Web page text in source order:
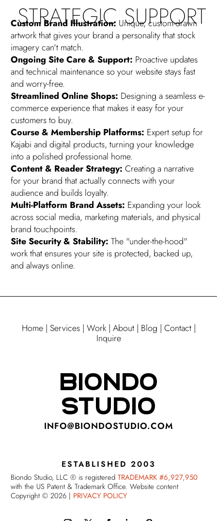
STRATEGIC SUPPORT
Custom Brand Illustration: Unique, custom-drawn
artwork that gives your brand a personality that stock
imagery can't match.
Ongoing Site Care & Support: Proactive updates
and technical maintenance so your website stays fast
and worry-free.
Streamlined Online Shops: Designing a seamless e-
commerce experience that makes it easy for your
customers to buy.
Course & Membership Platforms: Expert setup for
Kajabi and digital products, turning your knowledge
into a polished professional home.
Content & Reader Strategy: Creating a narrative
for your brand that actually connects with your
audience and builds loyalty.
Multi-Platform Brand Assets: Expanding your look
across social media, marketing materials, and physical
brand touchpoints.
Site Security & Stability: The "under-the-hood"
work that ensures your site is protected, backed up,
and always online.
Home| Services| Work| About| Blog | Contact|
Inquire
BIONDO
STUDIO
INFO@BIONDOSTUDIO.COM
ESTABLISHED 2003
Biondo Studio, LLC ® is registeredTRADEMARK #6,927,950
with the US Patent & Trademark Office. Website content
Copyright © 2026 | PRIVACY POLICY